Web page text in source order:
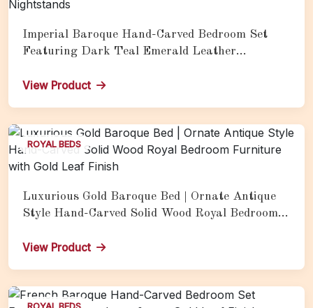
Imperial Baroque Hand-Carved Bedroom Set
Featuring Dark Teal Emerald Leather
Vertical Channel-Tufted Headboard &amp;
View Product
ROYAL BEDS
Luxurious Gold Baroque Bed | Ornate Antique
Style Hand-Carved Solid Wood Royal Bedroom
View Product